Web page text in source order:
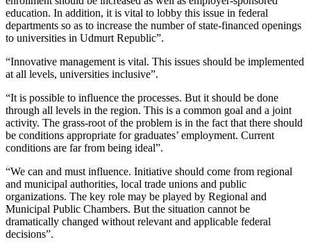
education. In addition, it is vital to lobby this issue in federal
departments so as to increase the number of state-financed openings
to universities in Udmurt Republic”.
“Innovative management is vital. This issues should be implemented
at all levels, universities inclusive”.
“It is possible to influence the processes. But it should be done
through all levels in the region. This is a common goal and a joint
activity. The grass-root of the problem is in the fact that there should
be conditions appropriate for graduates’ employment. Current
conditions are far from being ideal”.
“We can and must influence. Initiative should come from regional
and municipal authorities, local trade unions and public
organizations. The key role may be played by Regional and
Municipal Public Chambers. But the situation cannot be
dramatically changed without relevant and applicable federal
decisions”.